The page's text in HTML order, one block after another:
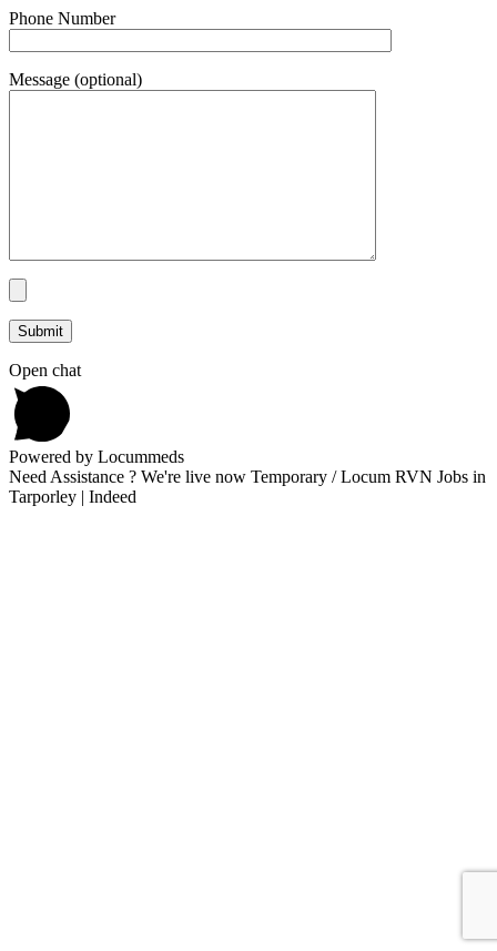
Phone Number
Message (optional)
Open chat
Powered by Locummeds
Need Assistance ? We're live now Temporary / Locum RVN Jobs in
Tarporley | Indeed